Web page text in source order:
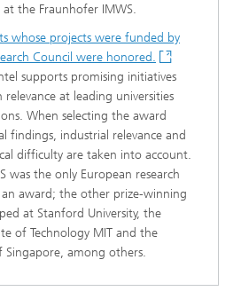
the Fraunhofer IMWS.
whose projects were funded by
Council were honored.
supports promising initiatives
at leading universities
When selecting the award
findings, industrial relevance and
difficulty are taken into account.
was the only European research
award; the other prize-winning
at Stanford University, the
of Technology MIT and the
Singapore, among others.